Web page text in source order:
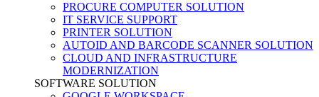
PROCURE COMPUTER SOLUTION
IT SERVICE SUPPORT
PRINTER SOLUTION
AUTOID AND BARCODE SCANNER SOLUTION
CLOUD AND INFRASTRUCTURE
MODERNIZATION
SOFTWARE SOLUTION